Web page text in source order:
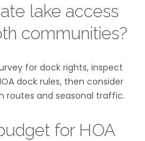
lake access
communities?
for dock rights, inspect
dock rules, then consider
routes and seasonal traffic.
for HOA